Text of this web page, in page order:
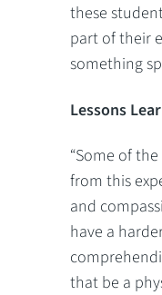
these
part of their
something
Lessons
“Some of
from this
and
have a
that be a